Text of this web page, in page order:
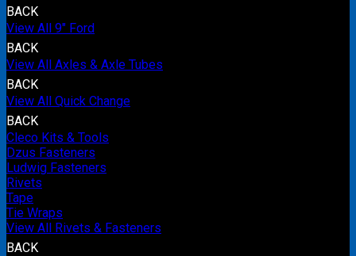
BACK
View All 9" Ford
BACK
View All Axles & Axle Tubes
BACK
View All Quick Change
BACK
Cleco Kits & Tools
Dzus Fasteners
Ludwig Fasteners
Rivets
Tape
Tie Wraps
View All Rivets & Fasteners
BACK